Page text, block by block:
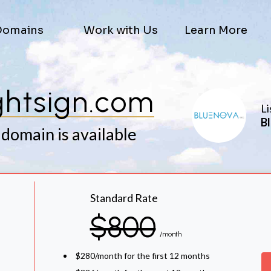
Work with Us Learn More
is available
Standard Rate
$800 /month
$280/month for the first 12 months